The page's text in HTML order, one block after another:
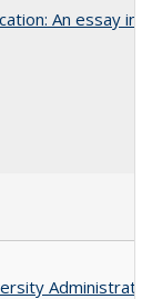
An essay